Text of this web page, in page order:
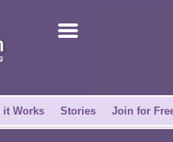
it Works Stories Join for